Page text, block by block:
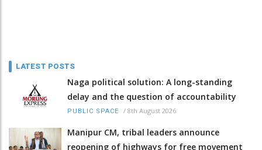
LATEST POSTS
Naga political solution: A long-standing
delay and the question of accountability
PUBLIC SPACE / 8th August 2026
Manipur CM, tribal leaders announce
reopening of highways for free movement